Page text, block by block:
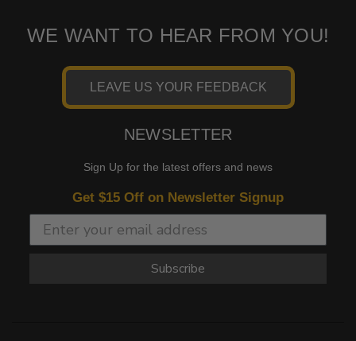
WE WANT TO HEAR FROM YOU!
LEAVE US YOUR FEEDBACK
NEWSLETTER
Sign Up for the latest offers and news
Get $15 Off on Newsletter Signup
Subscribe